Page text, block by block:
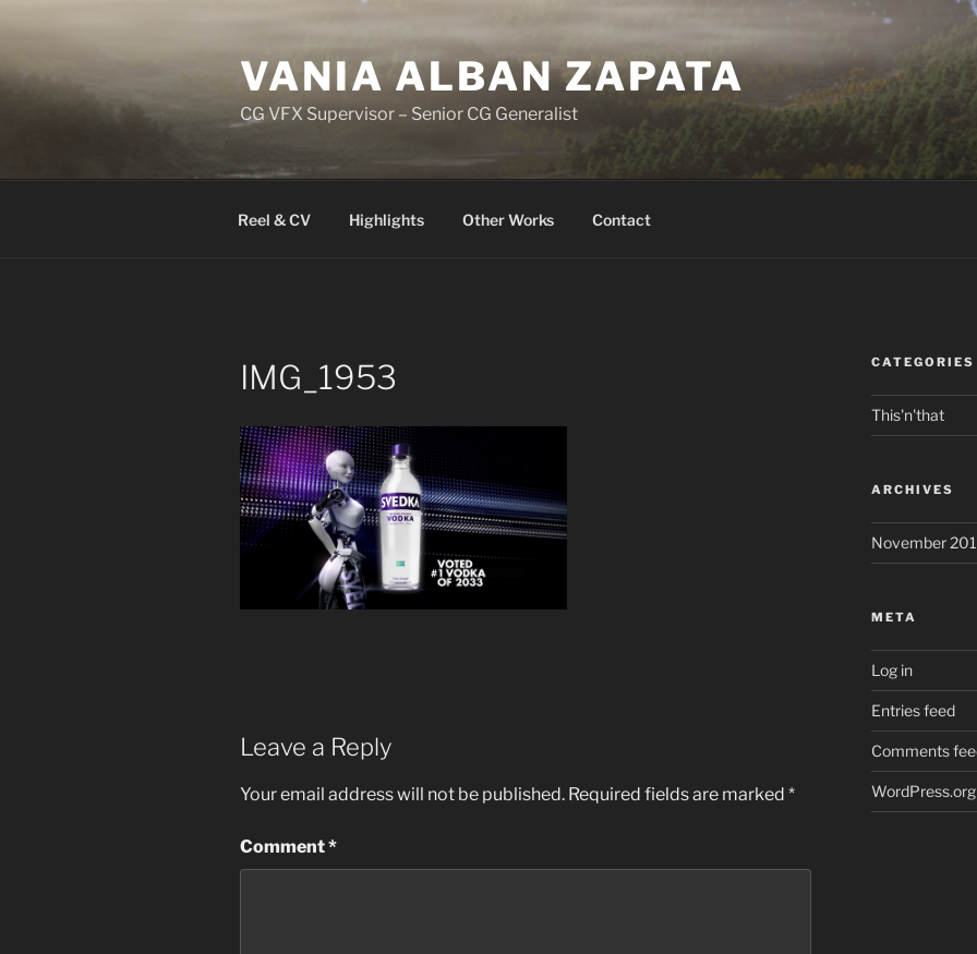
VANIA ALBAN ZAPATA
CG VFX Supervisor – Senior CG Generalist
Reel & CV Highlights Other Works Contact
IMG_1953
Leave a Reply
Your email address will not be published. Required fields are marked *
Comment*
CATEGORIES
This'n'that
ARCHIVES
November
META
Log in
Entries feed
Comments
WordPress.org